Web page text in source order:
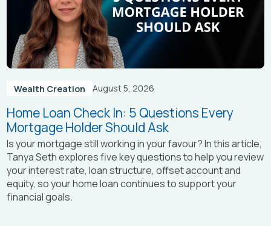
Wealth Creation August 5, 2026
Home Loan Check In: 5 Questions Every
Mortgage Holder Should Ask
Is your mortgage still working in your favour? In this article,
Tanya Sethexplores five key questions to help you review
your interest rate, loan structure, offset account and
equity, so your home loan continues to support your
financial goals.